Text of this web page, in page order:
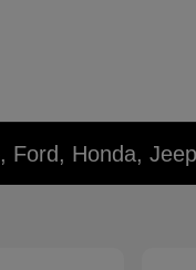
Ford, Honda,